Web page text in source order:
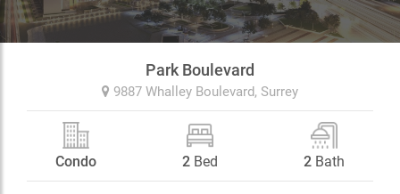
Park Boulevard
9887 Whalley Boulevard, Surrey
Condo 2Bed 2 Bath